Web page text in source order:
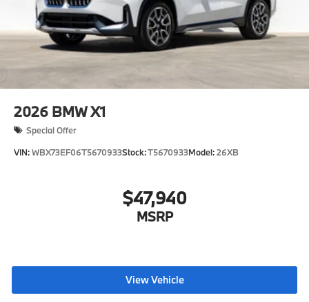
2026 BMW X1
Special Offer
VIN:WBX73EF06T5670933Stock:T5670933Model:26XB
$47,940
MSRP
View Vehicle